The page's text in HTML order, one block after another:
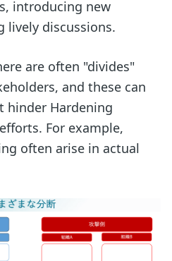
introducing new
lively discussions.
are often "divides"
and these can
hinder Hardening
For example,
often arise in actual